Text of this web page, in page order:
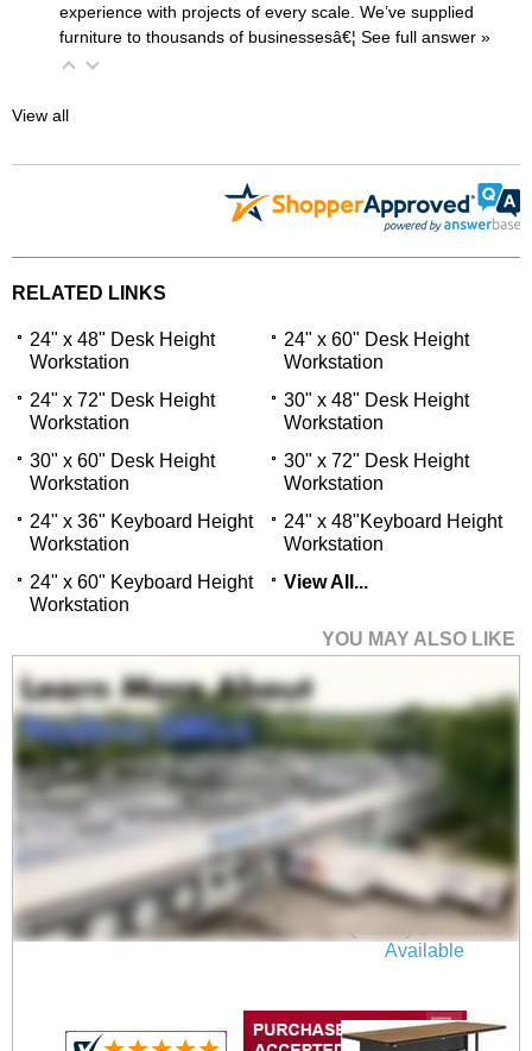
experience with projects of every scale. We’ve supplied
furniture to thousands of businessesâ€¦ See full answer »
View all
RELATED LINKS
24" x 48" Desk Height
Workstation
24" x 60" Desk Height
Workstation
24" x 72" Desk Height
Workstation
30" x 48" Desk Height
Workstation
30" x 60" Desk Height
Workstation
30" x 72" Desk Height
Workstation
24" x 36" Keyboard Height
Workstation
24" x 48"Keyboard Height
Workstation
24" x 60" Keyboard Height
Workstation
View All...
YOU MAY ALSO LIKE
24" x 48" Desk Height
Workstation
$659.00
Quantity Discounts
Available